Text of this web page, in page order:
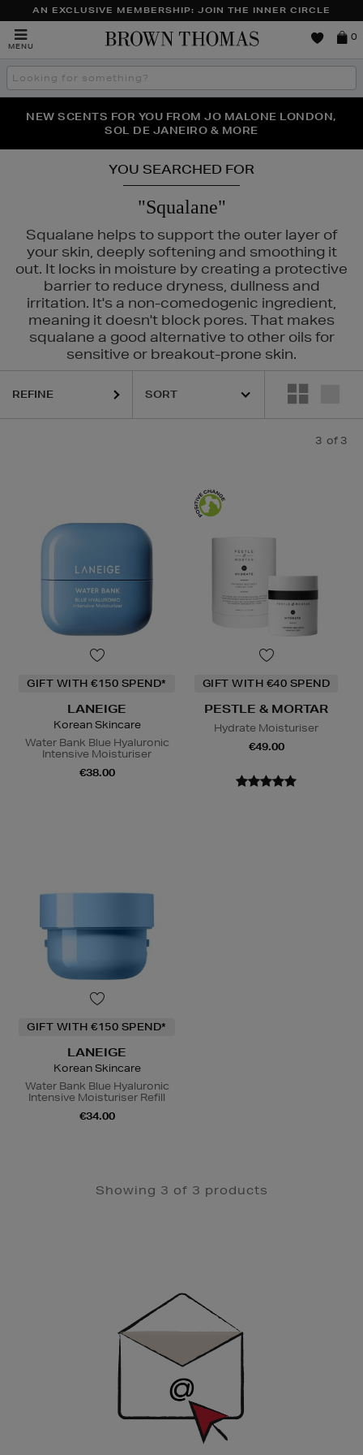
AN EXCLUSIVE MEMBERSHIP: JOIN THE INNER CIRCLE
MENU
Brown
0
Search
the
THE NINJA SUMMER EVENT IS HERE | SHOP NOW
NEW SCENTS FOR YOU FROM JO MALONE LONDON,
SOL DE JANEIRO & MORE
PERFECT PAIR | GET 50% OFF* YOUR SECOND PAIR OF
SUNGLASSES
YOU SEARCHED FOR
"Squalane"
Squalane helps to support the outer layer of
your skin, deeply softening and smoothing it
out. It locks in moisture by creating a protective
barrier to reduce dryness, dullness and
irritation. It's a non-comedogenic ingredient,
meaning it doesn't block pores. That makes
squalane a good alternative to other oils for
sensitive or breakout-prone skin.
REFINE
3 of 3
GIFT WITH €150 SPEND*
LANEIGE
Korean Skincare
Water Bank Blue Hyaluronic
Intensive Moisturiser
€38.00
GIFT WITH €40 SPEND
PESTLE & MORTAR
Hydrate Moisturiser
€49.00
GIFT WITH €150 SPEND*
LANEIGE
Korean Skincare
Water Bank Blue Hyaluronic
Intensive Moisturiser Refill
€34.00
Showing 3 of 3 products